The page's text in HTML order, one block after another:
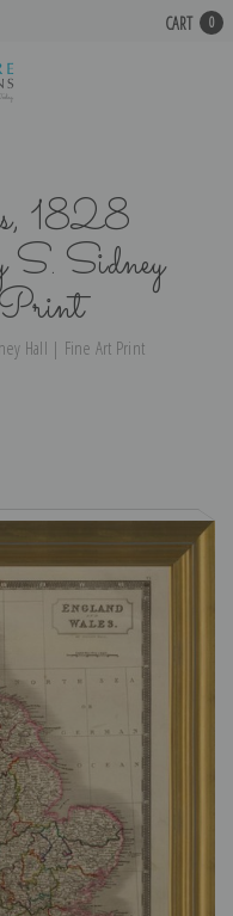
CART 0
1828
Sidney
Hall | Fine Art Print